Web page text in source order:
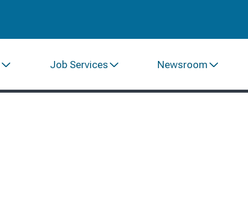
Job Services Newsroom